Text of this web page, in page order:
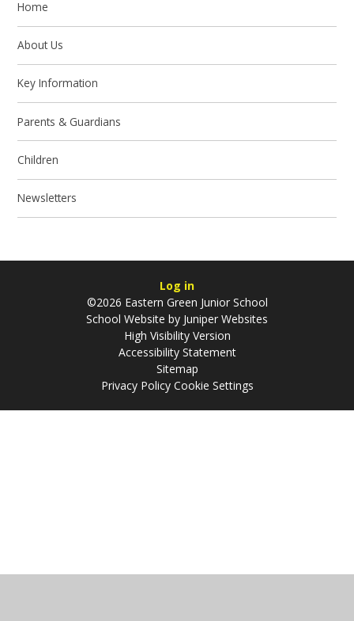
Home
About Us
Key Information
Parents & Guardians
Children
Newsletters
Log in
©2026 Eastern Green Junior School
School Website by Juniper Websites
High Visibility Version
Accessibility Statement
Sitemap
Privacy Policy Cookie Settings